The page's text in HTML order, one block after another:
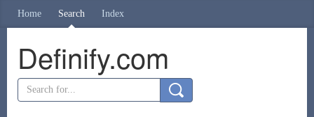
Home Search Index
Definify.com